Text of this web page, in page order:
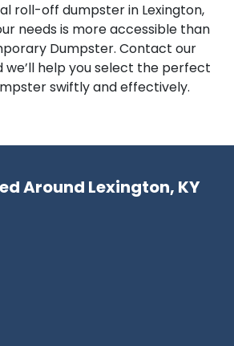
roll-off dumpster in Lexington,
needs is more accessible than
Dumpster. Contact our
we’ll help you select the perfect
swiftly and effectively.
Around Lexington, KY